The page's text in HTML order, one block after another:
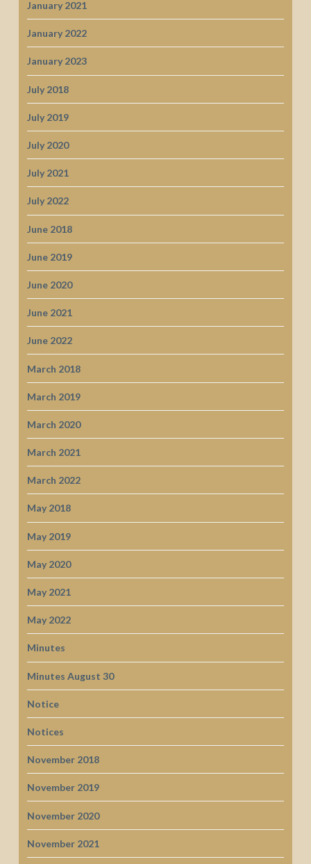
January 2021
January 2022
January 2023
July 2018
July 2019
July 2020
July 2021
July 2022
June 2018
June 2019
June 2020
June 2021
June 2022
March 2018
March 2019
March 2020
March 2021
March 2022
May 2018
May 2019
May 2020
May 2021
May 2022
Minutes
Minutes August 30
Notice
Notices
November 2018
November 2019
November 2020
November 2021